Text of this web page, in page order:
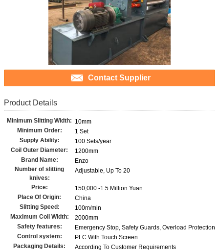
Contact Supplier
Product Details
Minimum Slitting Width: 10mm
Minimum Order:
1 Set
Supply Ability:
100 Sets/year
Coil Outer Diameter:
1200mm
Brand Name:
Enzo
Number of slitting
knives:
Adjustable, Up To 20
Price:
150,000 -1.5 Million Yuan
Place Of Origin:
China
Slitting Speed:
100m/min
Maximum Coil Width:
2000mm
Safety features:
Emergency Stop, Safety Guards, Overload Protection
Control system:
PLC With Touch Screen
Packaging Details:
According To Customer Requirements